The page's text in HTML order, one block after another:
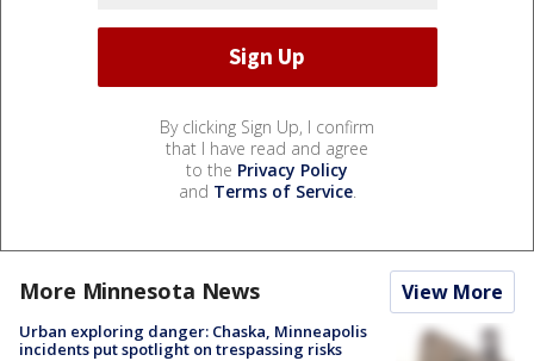
By clicking Sign Up, I confirm
that I have read and agree
to the Privacy Policy
and Terms of Service.
More Minnesota News View More
Urban exploring danger: Chaska, Minneapolis
incidents put spotlight on trespassing risks